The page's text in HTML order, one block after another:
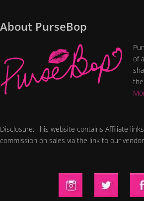
About PurseBop
of
the
Disclosure: This website contains Affiliate
commission on sales via the link to our